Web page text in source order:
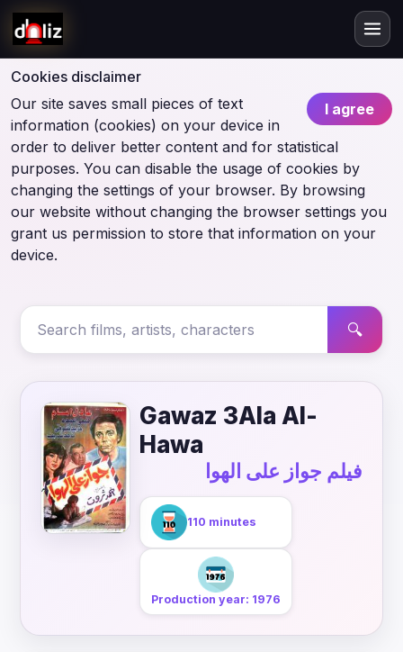
Cookies disclaimer
I agree
Our site saves small pieces of text
information (cookies) on your device in
order to deliver better content and for statistical
purposes. You can disable the usage of cookies by
changing the settings of your browser. By browsing
our website without changing the browser settings you
grant us permission to store that information on your
device.
🔍
Gawaz 3Ala Al-
Hawa
فيلم جواز على الهوا
110 minutes
Production year: 1976